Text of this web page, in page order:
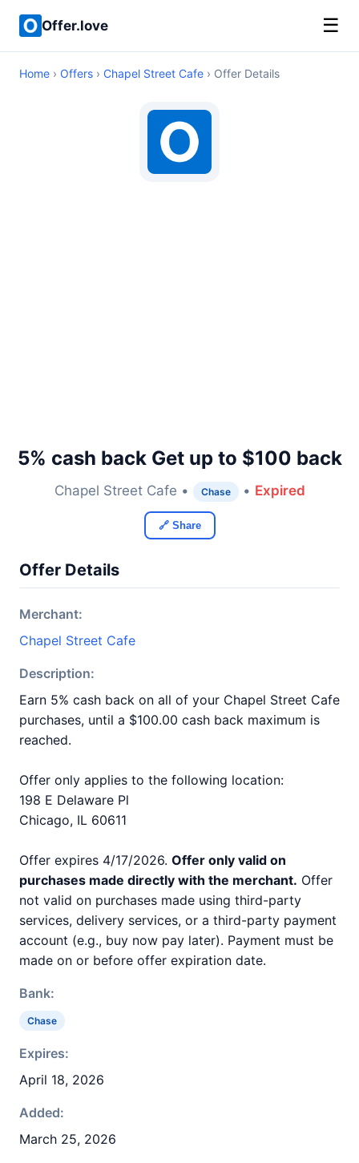
Offer.love ☰
Home › Offers › Chapel Street Cafe › Offer Details
5% cash back Get up to $100 back
Chapel Street Cafe • Chase • Expired
🔗 Share
Offer Details
Merchant:
Chapel Street Cafe
Description:
Earn 5% cash back on all of your Chapel Street Cafe
purchases, until a $100.00 cash back maximum is
reached.
Offer only applies to the following location:
198 E Delaware Pl
Chicago, IL 60611
Offer expires 4/17/2026. Offer only valid on
purchases made directly with the merchant. Offer
not valid on purchases made using third-party
services, delivery services, or a third-party payment
account (e.g., buy now pay later). Payment must be
made on or before offer expiration date.
Bank:
Chase
Expires:
April 18, 2026
Added:
March 25, 2026